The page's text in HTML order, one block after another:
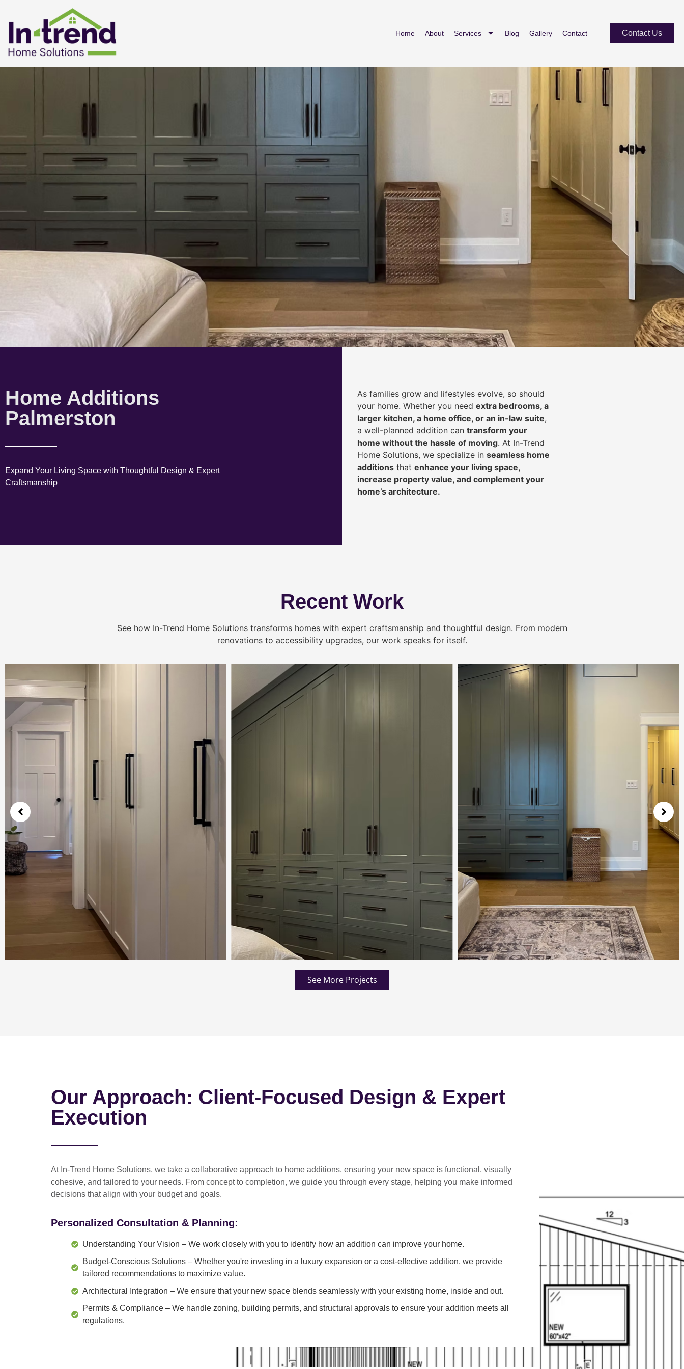
Home About Services Blog Gallery Contact Contact Us
Home Additions
Palmerston
Expand Your Living Space with Thoughtful Design & Expert
Craftsmanship
As families grow and lifestyles evolve, so should
your home. Whether you need extra bedrooms, a
larger kitchen, a home office, or an in-law suite,
a well-planned addition can transform your
home without the hassle of moving. At In-Trend
Home Solutions, we specialize in seamless home
additions that enhance your living space,
increase property value, and complement your
home’s architecture.
Recent Work
See how In-Trend Home Solutions transforms homes with expert craftsmanship and thoughtful design. From modern
renovations to accessibility upgrades, our work speaks for itself.
See More Projects
Our Approach: Client-Focused Design & Expert
Execution
At In-Trend Home Solutions, we take a collaborative approach to home additions, ensuring your new space is functional, visually
cohesive, and tailored to your needs. From concept to completion, we guide you through every stage, helping you make informed
decisions that align with your budget and goals.
Personalized Consultation & Planning:
Understanding Your Vision – We work closely with you to identify how an addition can improve your home.
Budget-Conscious Solutions – Whether you're investing in a luxury expansion or a cost-effective addition, we provide
tailored recommendations to maximize value.
Architectural Integration – We ensure that your new space blends seamlessly with your existing home, inside and out.
Permits & Compliance – We handle zoning, building permits, and structural approvals to ensure your addition meets all
regulations.